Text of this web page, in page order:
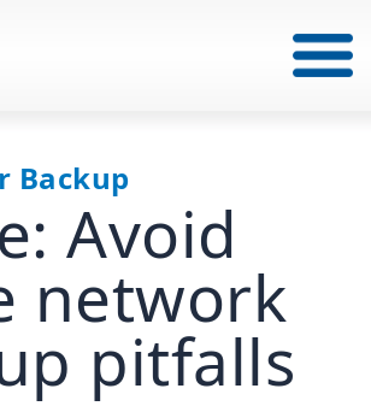
Backup
Avoid
network
pitfalls